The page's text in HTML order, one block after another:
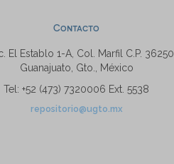
Contacto
El Establo 1-A, Col. Marfil C.P. 36250
Guanajuato, Gto., México
Tel: +52 (473) 7320006 Ext. 5538
repositorio@ugto.mx